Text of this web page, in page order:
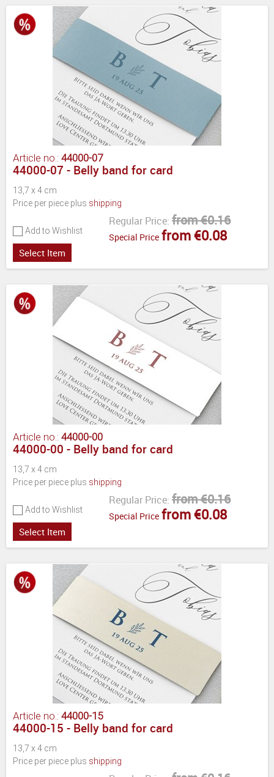
Article no.: 44000-07
44000-07 - Belly band for card
13,7 x 4 cm
Price per piece plus shipping
Add to Wishlist
Regular Price: from €0.16
Special Price from €0.08
Select Item
Article no.: 44000-00
44000-00 - Belly band for card
13,7 x 4 cm
Price per piece plus shipping
Add to Wishlist
Regular Price: from €0.16
Special Price from €0.08
Select Item
Article no.: 44000-15
44000-15 - Belly band for card
13,7 x 4 cm
Price per piece plus shipping